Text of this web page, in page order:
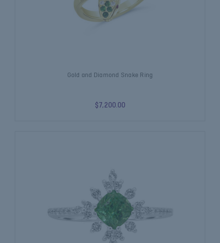
Gold and Diamond Snake Ring
$7,200.00